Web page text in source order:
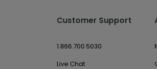
Customer Support
1.866.700.5030
Live Chat